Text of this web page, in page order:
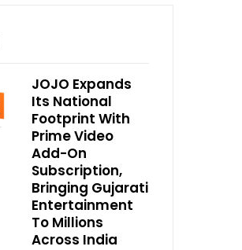
JOJO Expands
Its National
Footprint With
Prime Video
Add-On
Subscription,
Bringing Gujarati
Entertainment
To Millions
Across India